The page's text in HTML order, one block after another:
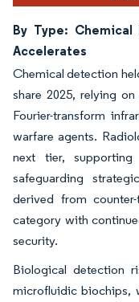
By Type:
Accelerates
Chemical detection
share 2025, relying
Fourier-transform
warfare agents.
next tier,
safeguarding
derived from
category with
security.
Biological detection
microfluidic biochips,